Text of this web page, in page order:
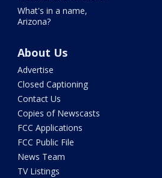
What's in a name,
Arizona?
About Us
Advertise
Closed Captioning
Contact Us
Copies of Newscasts
FCC Applications
FCC Public File
News Team
TV Listings